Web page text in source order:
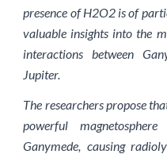
presence of H2O2 is of
valuable insights into the
interactions between
Jupiter.
The researchers propose
powerful
Ganymede, causing